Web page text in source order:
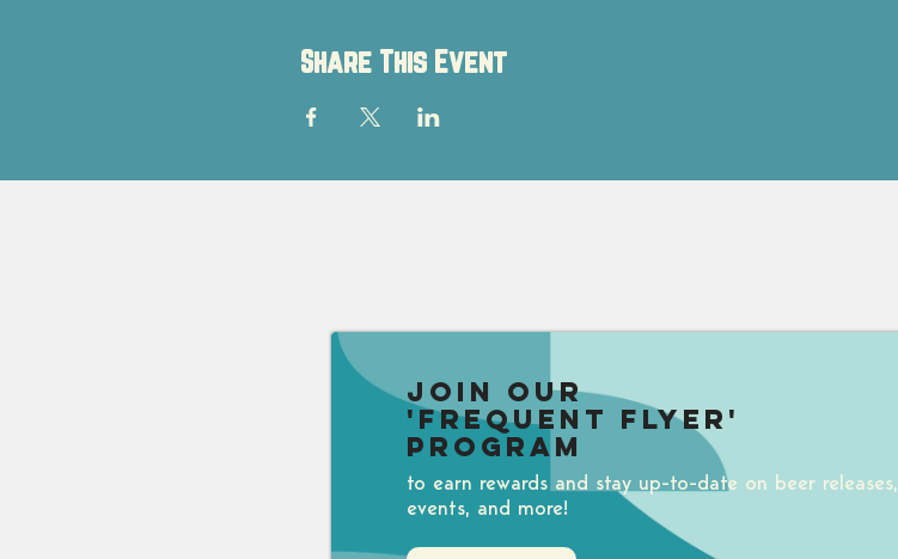
Share This Event
Join our
'Frequent Flyer'
Program
to earn rewards and stay up-to-date on beer releases,
events, and more!